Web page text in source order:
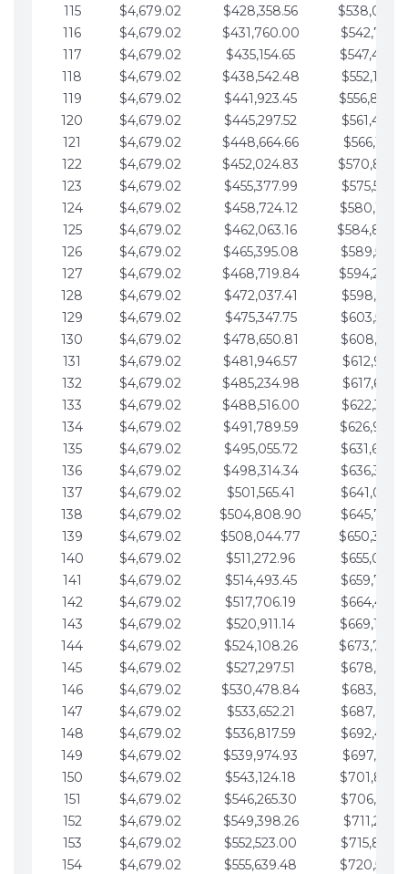
115
$4,679.02 $428,358.56
116
$4,679.02 $431,760.00
117
$4,679.02 $435,154.65
118
$4,679.02 $438,542.48
119
$4,679.02 $441,923.45
120
$4,679.02 $445,297.52
121
$4,679.02 $448,664.66
122
$4,679.02 $452,024.83
123
$4,679.02 $455,377.99
124
$4,679.02 $458,724.12
125
$4,679.02 $462,063.16
126
$4,679.02 $465,395.08
127
$4,679.02 $468,719.84
128
$4,679.02 $472,037.41
129
$4,679.02 $475,347.75
130
$4,679.02 $478,650.81
131
$4,679.02 $481,946.57
132
$4,679.02 $485,234.98
133
$4,679.02 $488,516.00
134
$4,679.02 $491,789.59
135
$4,679.02 $495,055.72
136
$4,679.02 $498,314.34
137
$4,679.02 $501,565.41
138
$4,679.02 $504,808.90
139
$4,679.02 $508,044.77
140
$4,679.02 $511,272.96
141
$4,679.02 $514,493.45
142
$4,679.02 $517,706.19
143
$4,679.02 $520,911.14
144
$4,679.02 $524,108.26
145
$4,679.02 $527,297.51
146
$4,679.02 $530,478.84
147
$4,679.02 $533,652.21
148
$4,679.02 $536,817.59
149
$4,679.02 $539,974.93
150
$4,679.02 $543,124.18
151
$4,679.02 $546,265.30
152
$4,679.02 $549,398.26
153
$4,679.02 $552,523.00
154
$4,679.02 $555,639.48